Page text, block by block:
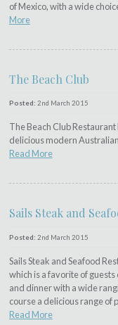
of Mexico, with a wide
More
The Beach Club
Posted: 2nd March 2015
The Beach Club
delicious modern
Read More
Sails Steak and
Posted: 2nd March 2015
Sails Steak and Seafood
which is a favorite of
and dinner with a wide
course a delicious range of
Read More